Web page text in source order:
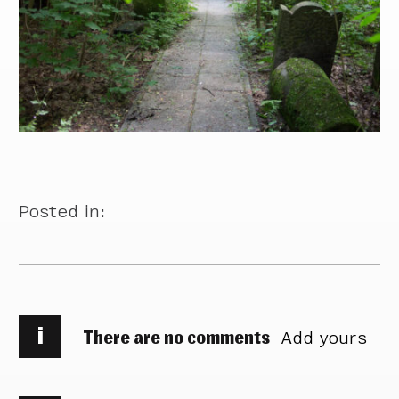
Posted in:
i There are no comments Add yours